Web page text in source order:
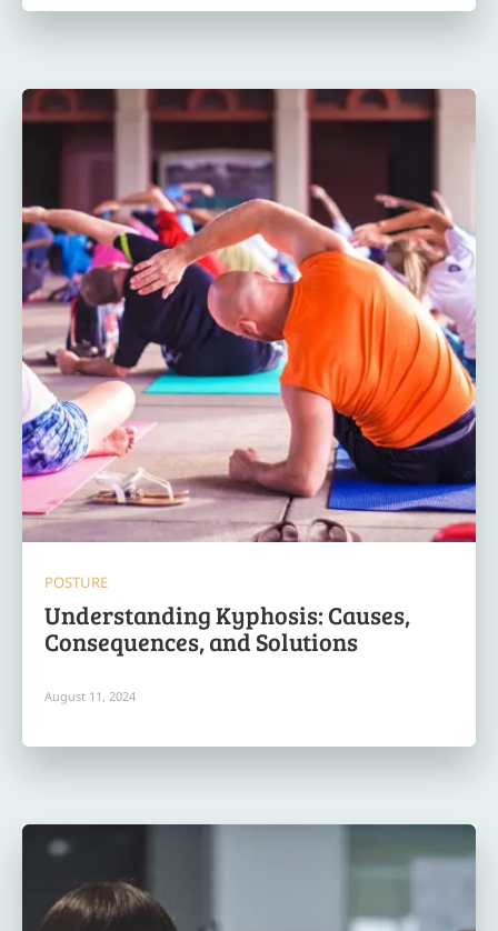
POSTURE
Understanding Kyphosis: Causes,
Consequences, and Solutions
August 11, 2024